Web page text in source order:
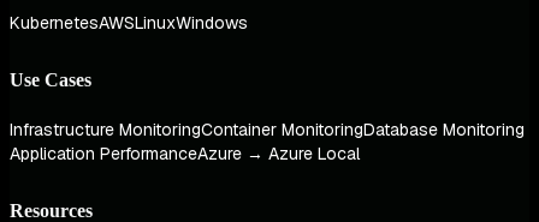
KubernetesAWSLinuxWindows
Use Cases
Infrastructure MonitoringContainer MonitoringDatabase Monitoring
Application PerformanceAzure → Azure Local
Resources